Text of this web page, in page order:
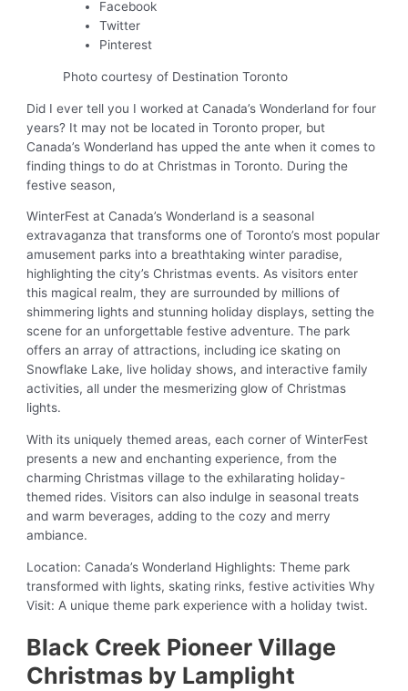
Facebook
Twitter
Pinterest
Photo courtesy of Destination Toronto
Did I ever tell you I worked at Canada’s Wonderland for four
years? It may not be located in Toronto proper, but
Canada’s Wonderland has upped the ante when it comes to
finding things to do at Christmas in Toronto. During the
festive season,
WinterFest at Canada’s Wonderland is a seasonal
extravaganza that transforms one of Toronto’s most popular
amusement parks into a breathtaking winter paradise,
highlighting the city’s Christmas events. As visitors enter
this magical realm, they are surrounded by millions of
shimmering lights and stunning holiday displays, setting the
scene for an unforgettable festive adventure. The park
offers an array of attractions, including ice skating on
Snowflake Lake, live holiday shows, and interactive family
activities, all under the mesmerizing glow of Christmas
lights.
With its uniquely themed areas, each corner of WinterFest
presents a new and enchanting experience, from the
charming Christmas village to the exhilarating holiday-
themed rides. Visitors can also indulge in seasonal treats
and warm beverages, adding to the cozy and merry
ambiance.
Location: Canada’s Wonderland Highlights: Theme park
transformed with lights, skating rinks, festive activities Why
Visit: A unique theme park experience with a holiday twist.
Black Creek Pioneer Village
Christmas by Lamplight